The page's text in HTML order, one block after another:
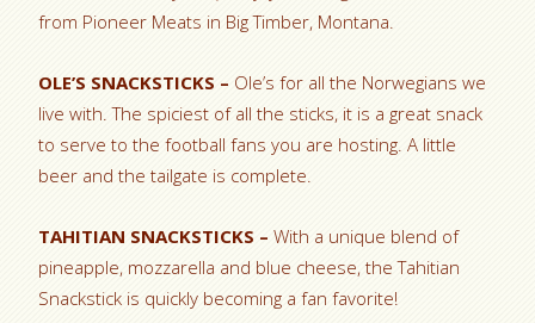
from Pioneer Meats in Big Timber, Montana.
OLE’S SNACKSTICKS – Ole’s for all the Norwegians we
live with. The spiciest of all the sticks, it is a great snack
to serve to the football fans you are hosting. A little
beer and the tailgate is complete.
TAHITIAN SNACKSTICKS –With a unique blend of
pineapple, mozzarella and blue cheese, the Tahitian
Snackstick is quickly becoming a fan favorite!